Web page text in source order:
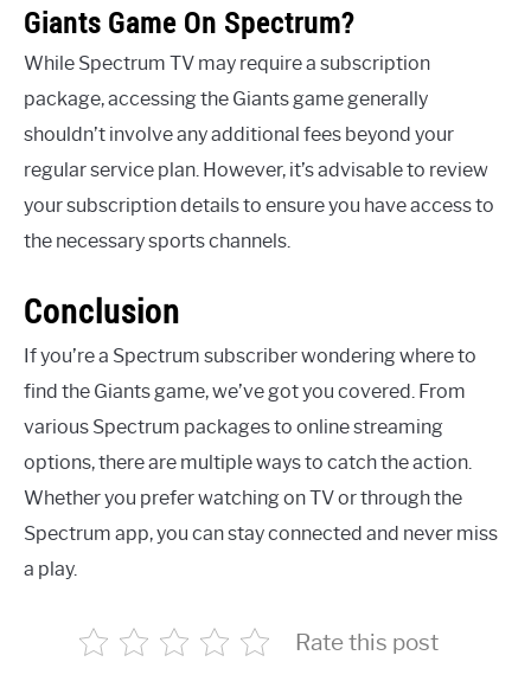
Giants Game On Spectrum?
While Spectrum TV may require a subscription
package, accessing the Giants game generally
shouldn’t involve any additional fees beyond your
regular service plan. However, it’s advisable to review
your subscription details to ensure you have access to
the necessary sports channels.
Conclusion
If you’re a Spectrum subscriber wondering where to
find the Giants game, we’ve got you covered. From
various Spectrum packages to online streaming
options, there are multiple ways to catch the action.
Whether you prefer watching on TV or through the
Spectrum app, you can stay connected and never miss
a play.
Rate this post